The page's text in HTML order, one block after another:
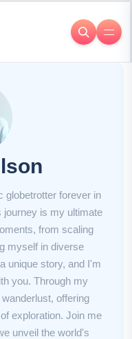
globetrotter forever in
journey is my ultimate
from scaling
myself in diverse
unique story, and I'm
you. Through my
offering
exploration. Join me
unveil the world's